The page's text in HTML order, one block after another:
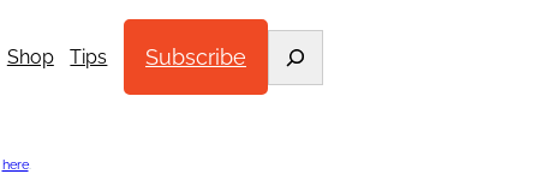
Shop Tips Subscribe
here.